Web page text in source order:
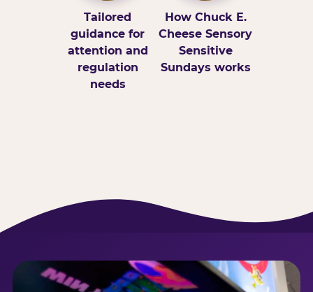
Tailored
guidance for
attention and
regulation
needs
How Chuck E.
Cheese Sensory
Sensitive
Sundays works